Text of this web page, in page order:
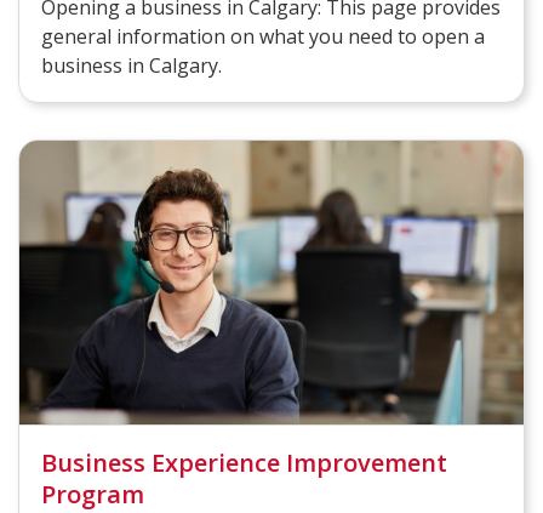
Opening a business in Calgary: This page provides
general information on what you need to open a
business in Calgary.
Business Experience Improvement
Program